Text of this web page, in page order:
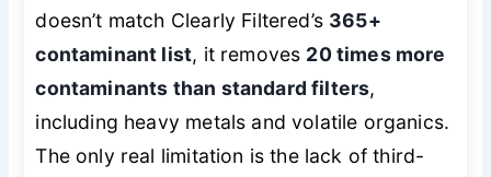
doesn’t match Clearly Filtered’s 365+
contaminant list, it removes 20 times more
contaminants than standard filters,
including heavy metals and volatile organics.
The only real limitation is the lack of third-